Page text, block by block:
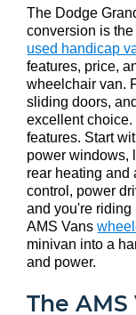
The Dodge
conversion is
used handicap
features, price,
wheelchair van.
sliding doors,
excellent
features. Start
power windows,
rear heating and
control, power
and you're riding
AMS Vans
minivan into a
and power.
The